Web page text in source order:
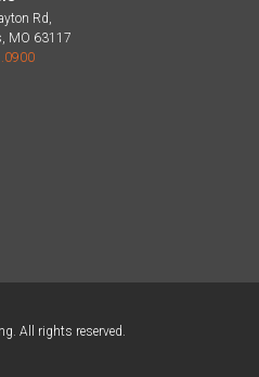
Rd,
MO 63117
All rights reserved.